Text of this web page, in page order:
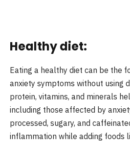
Healthy diet:
Eating a healthy diet can be the
anxiety symptoms without using
protein, vitamins, and minerals
including those affected by
processed, sugary, and
inflammation while adding foods